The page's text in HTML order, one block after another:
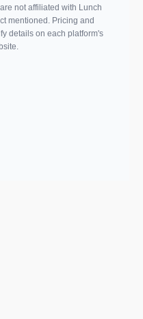
not affiliated with Lunch
mentioned. Pricing and
details on each platform's